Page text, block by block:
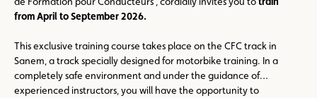
fromApril to September 2026.
This exclusive training course takes place on the CFC track in
Sanem, a track specially designed for motorbike training. In a
completely safe environment and under the guidance of
experienced instructors, you will have the opportunity to